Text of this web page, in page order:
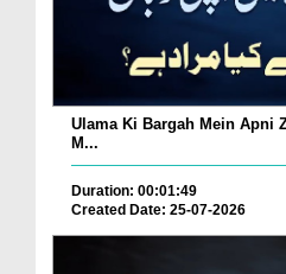
Ulama Ki Bargah Mein Apni
M...
Duration: 00:01:49
Created Date: 25-07-2026